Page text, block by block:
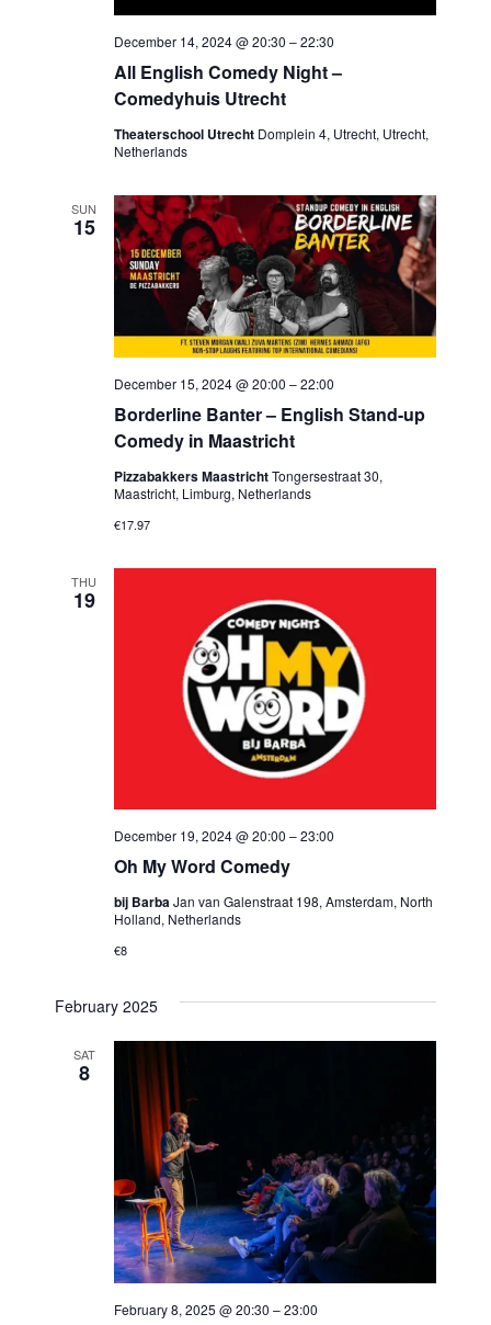
All English Comedy Night –
Comedyhuis Utrecht
December 14, 2024 @ 20:30 –22:30
Theaterschool Utrecht Domplein 4, Utrecht, Utrecht,
Netherlands
SUN
15
Borderline Banter – English Stand-up
Comedy in Maastricht
December 15, 2024 @ 20:00 –22:00
Pizzabakkers MaastrichtTongersestraat 30,
Maastricht, Limburg, Netherlands
€17.97
THU
19
Oh My Word Comedy
December 19, 2024 @ 20:00 –23:00
bij BarbaJan van Galenstraat 198, Amsterdam, North
Holland, Netherlands
€8
February 2025
SAT
8
February 8, 2025 @ 20:30 –23:00